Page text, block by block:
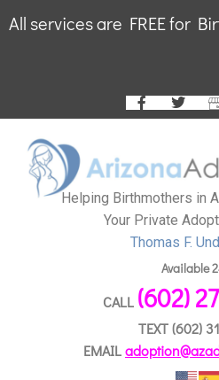
All services are FREE for
Helping Birthmothers in
Your Private
Thomas F.
Available
CALL (602)
TEXT(602)
EMAIL